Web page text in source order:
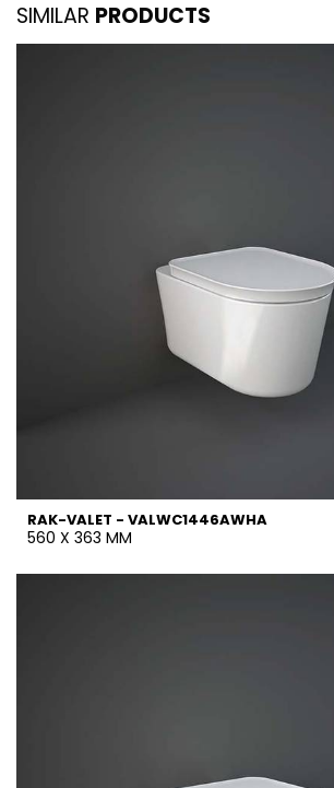
SIMILAR PRODUCTS
RAK-VALET - VALWC1446AWHA
560 X 363 MM